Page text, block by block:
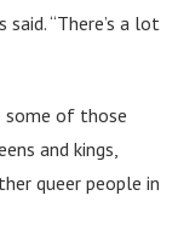
said. “There’s a lot
some of those
and kings,
queer people in